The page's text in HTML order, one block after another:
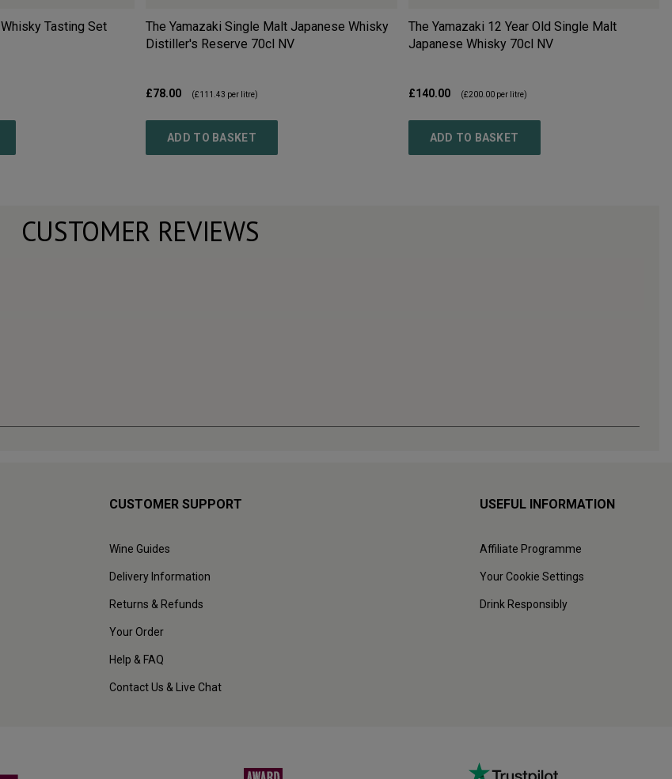
Tasting Set
The Yamazaki Single Malt Japanese Whisky
Distiller's Reserve 70cl NV
£78.00 (£111.43 per litre)
ADD TO BASKET
The Yamazaki 12 Year Old Single Malt
Japanese Whisky 70cl NV
£140.00 (£200.00per litre)
ADD TO BASKET
CUSTOMER REVIEWS
CUSTOMER SUPPORT
Wine Guides
Delivery Information
Returns & Refunds
Your Order
Help & FAQ
Contact Us & Live Chat
USEFUL INFORMATION
Affiliate Programme
Your Cookie Settings
Drink Responsibly